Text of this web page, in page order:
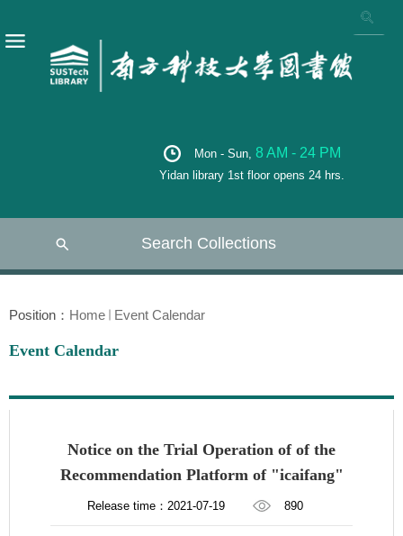
Mon - Sun, 8 AM - 24 PM
Yidan library 1st floor opens 24 hrs.
Search Collections
Position： Home Event Calendar
Event Calendar
Notice on the Trial Operation of of the
Recommendation Platform of "icaifang"
Release time：2021-07-19 890